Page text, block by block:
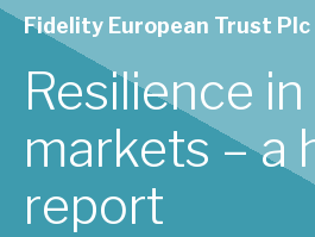
Latest tax advantaged
Subscribe to our latest
Investment research
Tax enhanced research
Fidelity European Trust Plc
Resilience
markets – a
report